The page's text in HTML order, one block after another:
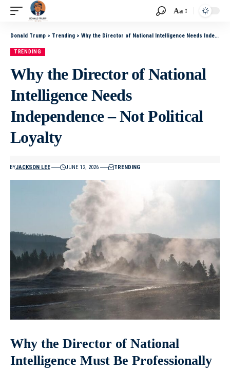
Aa
Donald Trump > Trending > Why the Director of National Intelligence Needs Independence – Not Political Loyalty
TRENDING
Why the Director of National
Intelligence Needs
Independence – Not Political
Loyalty
BYJACKSON LEE JUNE 12, 2026 TRENDING
Why the Director of National
Intelligence Must Be Professionally